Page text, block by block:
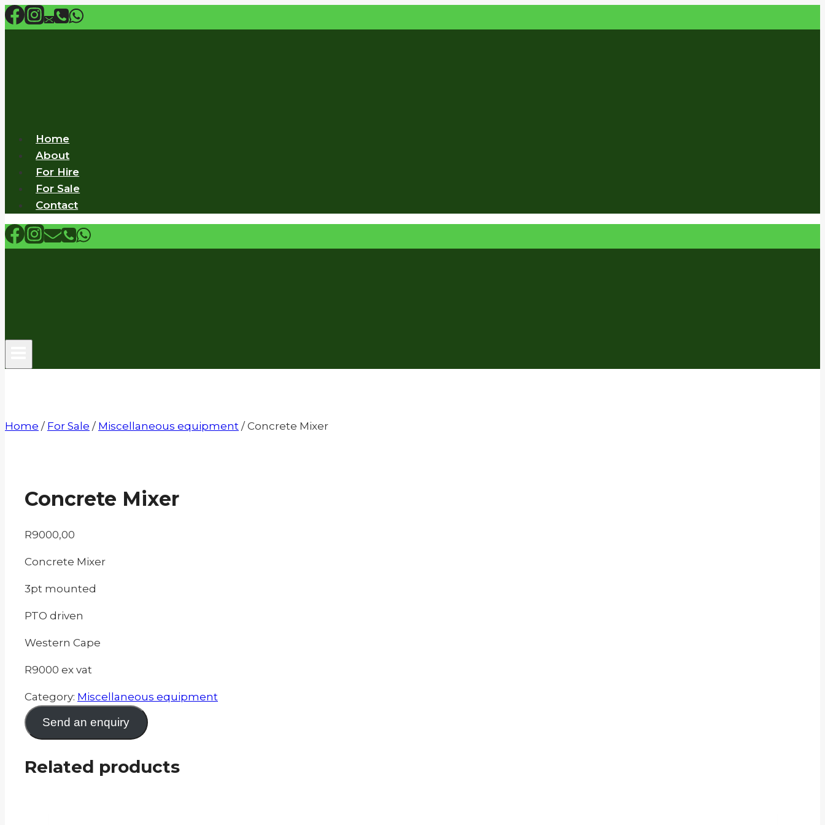
Skip
to
Home
About
For Hire
For Sale
Contact
Home / For Sale / Miscellaneous equipment / Concrete Mixer
Concrete Mixer
R9000,00
Concrete Mixer
3pt mounted
PTO driven
Western Cape
R9000 ex vat
Category: Miscellaneous equipment
Send an enquiry
Related products